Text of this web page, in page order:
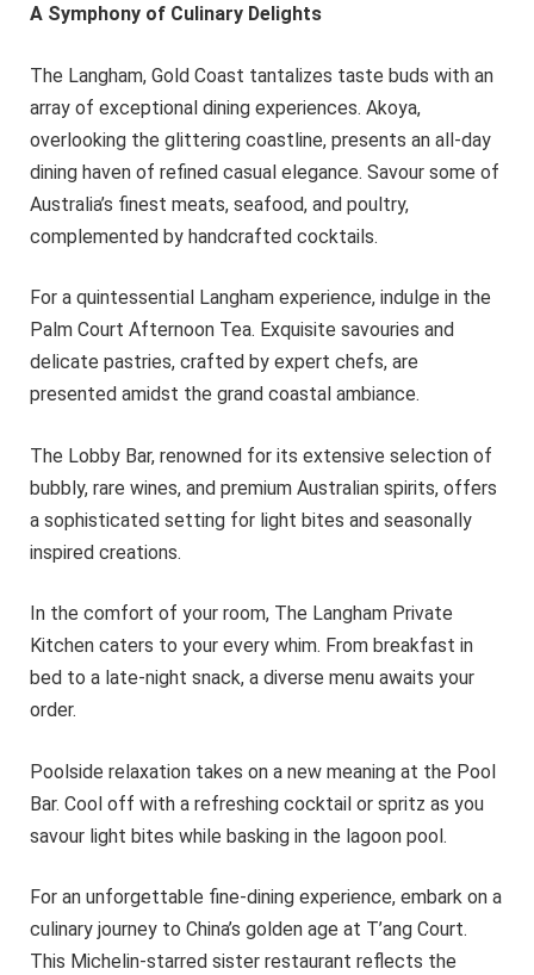
A Symphony of Culinary Delights
The Langham, Gold Coast tantalizes taste buds with an
array of exceptional dining experiences. Akoya,
overlooking the glittering coastline, presents an all-day
dining haven of refined casual elegance. Savour some of
Australia’s finest meats, seafood, and poultry,
complemented by handcrafted cocktails.
For a quintessential Langham experience, indulge in the
Palm Court Afternoon Tea. Exquisite savouries and
delicate pastries, crafted by expert chefs, are
presented amidst the grand coastal ambiance.
The Lobby Bar, renowned for its extensive selection of
bubbly, rare wines, and premium Australian spirits, offers
a sophisticated setting for light bites and seasonally
inspired creations.
In the comfort of your room, The Langham Private
Kitchen caters to your every whim. From breakfast in
bed to a late-night snack, a diverse menu awaits your
order.
Poolside relaxation takes on a new meaning at the Pool
Bar. Cool off with a refreshing cocktail or spritz as you
savour light bites while basking in the lagoon pool.
For an unforgettable fine-dining experience, embark on a
culinary journey to China’s golden age at T’ang Court.
This Michelin-starred sister restaurant reflects the